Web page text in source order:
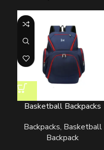
Basketball Backpacks
Backpacks, Basketball
Backpack